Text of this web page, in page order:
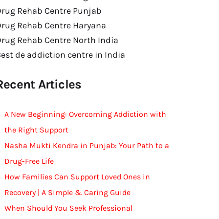
Rehab Centre Punjab
Rehab Centre Haryana
Rehab Centre North India
de addiction centre in India
Articles
A New Beginning: Overcoming Addiction with
the Right Support
Nasha Mukti Kendra in Punjab: Your Path to a
Drug-Free Life
How Families Can Support Loved Ones in
Recovery | A Simple & Caring Guide
When Should You Seek Professional